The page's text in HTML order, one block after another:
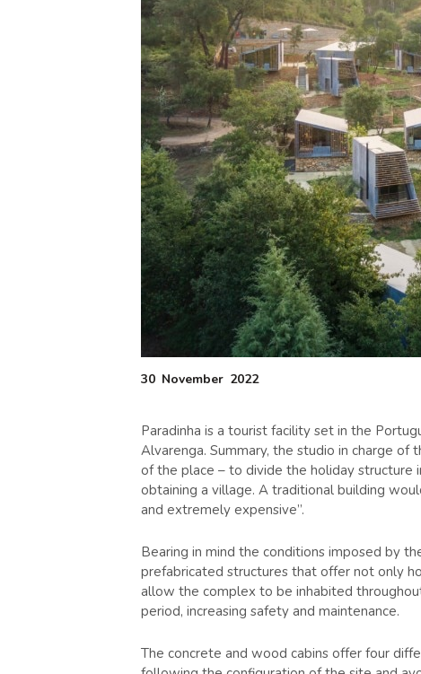
30 November 2022
Paradinha is a tourist facility set in the
Alvarenga. Summary, the studio in charge
of the place – to divide the holiday structure
obtaining a village. A traditional building
and extremely expensive”.
Bearing in mind the conditions imposed by
prefabricated structures that offer not only
allow the complex to be inhabited
period, increasing safety and maintenance.
The concrete and wood cabins offer four